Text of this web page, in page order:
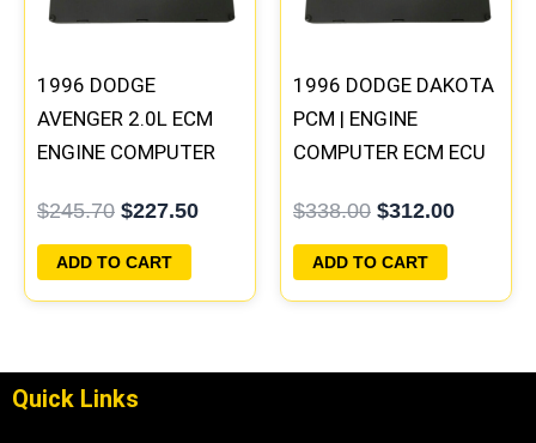
1996 DODGE
AVENGER 2.0L ECM
ENGINE COMPUTER
PROGRAMMED
PLUG&PLAY |
05017956AA |
$245.70 $227.50
ADD TO CART
1996 DODGE DAKOTA
PCM | ENGINE
COMPUTER ECM ECU
PLUG&PLAY
$338.00 $312.00
ADD TO CART
Quick Links